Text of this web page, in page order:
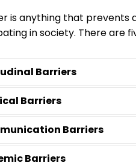
is anything that prevents
in society. There are
Barriers
Barriers
Barriers
Barriers